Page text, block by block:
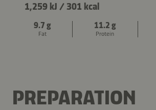
1,259 kJ / 301 kcal
9.7 g
Fat
11.2 g
Protein
PREPARATION